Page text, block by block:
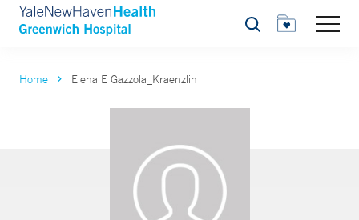
Search
Home Elena E Gazzola_Kraenzlin